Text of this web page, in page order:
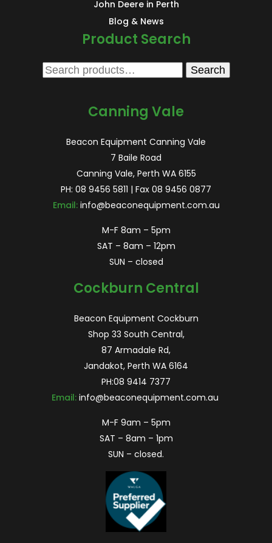
John Deere in Perth
Blog & News
Product Search
Search
Search
Canning Vale
Beacon Equipment Canning Vale
7 Baile Road
Canning Vale, Perth WA 6155
PH: 08 9456 5811 | Fax 08 9456 0877
Email: info@beaconequipment.com.au
M-F 8am – 5pm
SAT – 8am – 12pm
SUN – closed
Cockburn Central
Beacon Equipment Cockburn
Shop 33 South Central,
87 Armadale Rd,
Jandakot, Perth WA 6164
PH:08 9414 7377
Email: info@beaconequipment.com.au
M-F 9am – 5pm
SAT – 8am – 1pm
SUN – closed.